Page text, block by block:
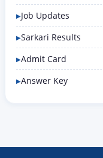
Job Updates
Sarkari Results
Admit Card
Answer Key